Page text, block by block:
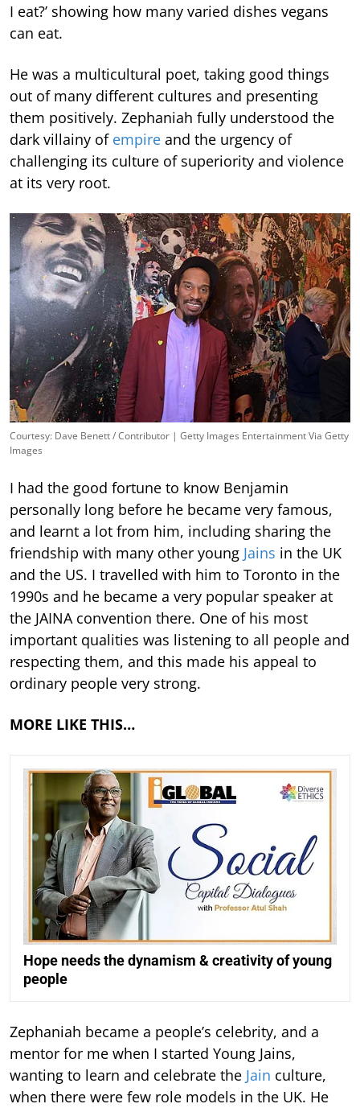
I eat?’ showing how many varied dishes vegans
can eat.
He was a multicultural poet, taking good things
out of many different cultures and presenting
them positively. Zephaniah fully understood the
dark villainy of empire and the urgency of
challenging its culture of superiority and violence
at its very root.
Courtesy: Dave Benett / Contributor | Getty Images Entertainment Via Getty
Images
I had the good fortune to know Benjamin
personally long before he became very famous,
and learnt a lot from him, including sharing the
friendship with many other young Jains in the UK
and the US. I travelled with him to Toronto in the
1990s and he became a very popular speaker at
the JAINA convention there. One of his most
important qualities was listening to all people and
respecting them, and this made his appeal to
ordinary people very strong.
MORE LIKE THIS…
Hope needs the dynamism & creativity of young
people
Zephaniah became a people’s celebrity, and a
mentor for me when I started Young Jains,
wanting to learn and celebrate the Jain culture,
when there were few role models in the UK. He